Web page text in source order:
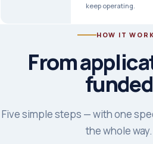
keep operating.
HOW IT
From
funded
Five simple steps — with one
the whole way.